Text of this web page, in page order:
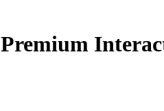
Premium